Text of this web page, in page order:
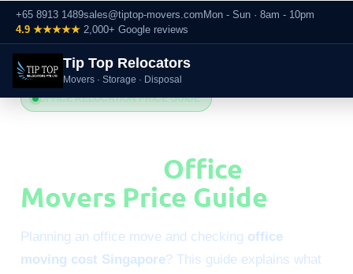
+65 8913 1489sales@tiptop-movers.com Mon - Sun · 8am - 10pm
4.9 ★★★★★ 2,000+ Google reviews
Tip Top Relocators
Movers · Storage · Disposal
OFFICE RELOCATION PRICE GUIDE
Office
Movers Price Guide
Planning an office move and checking office
moving cost Singapore? This guide explains what